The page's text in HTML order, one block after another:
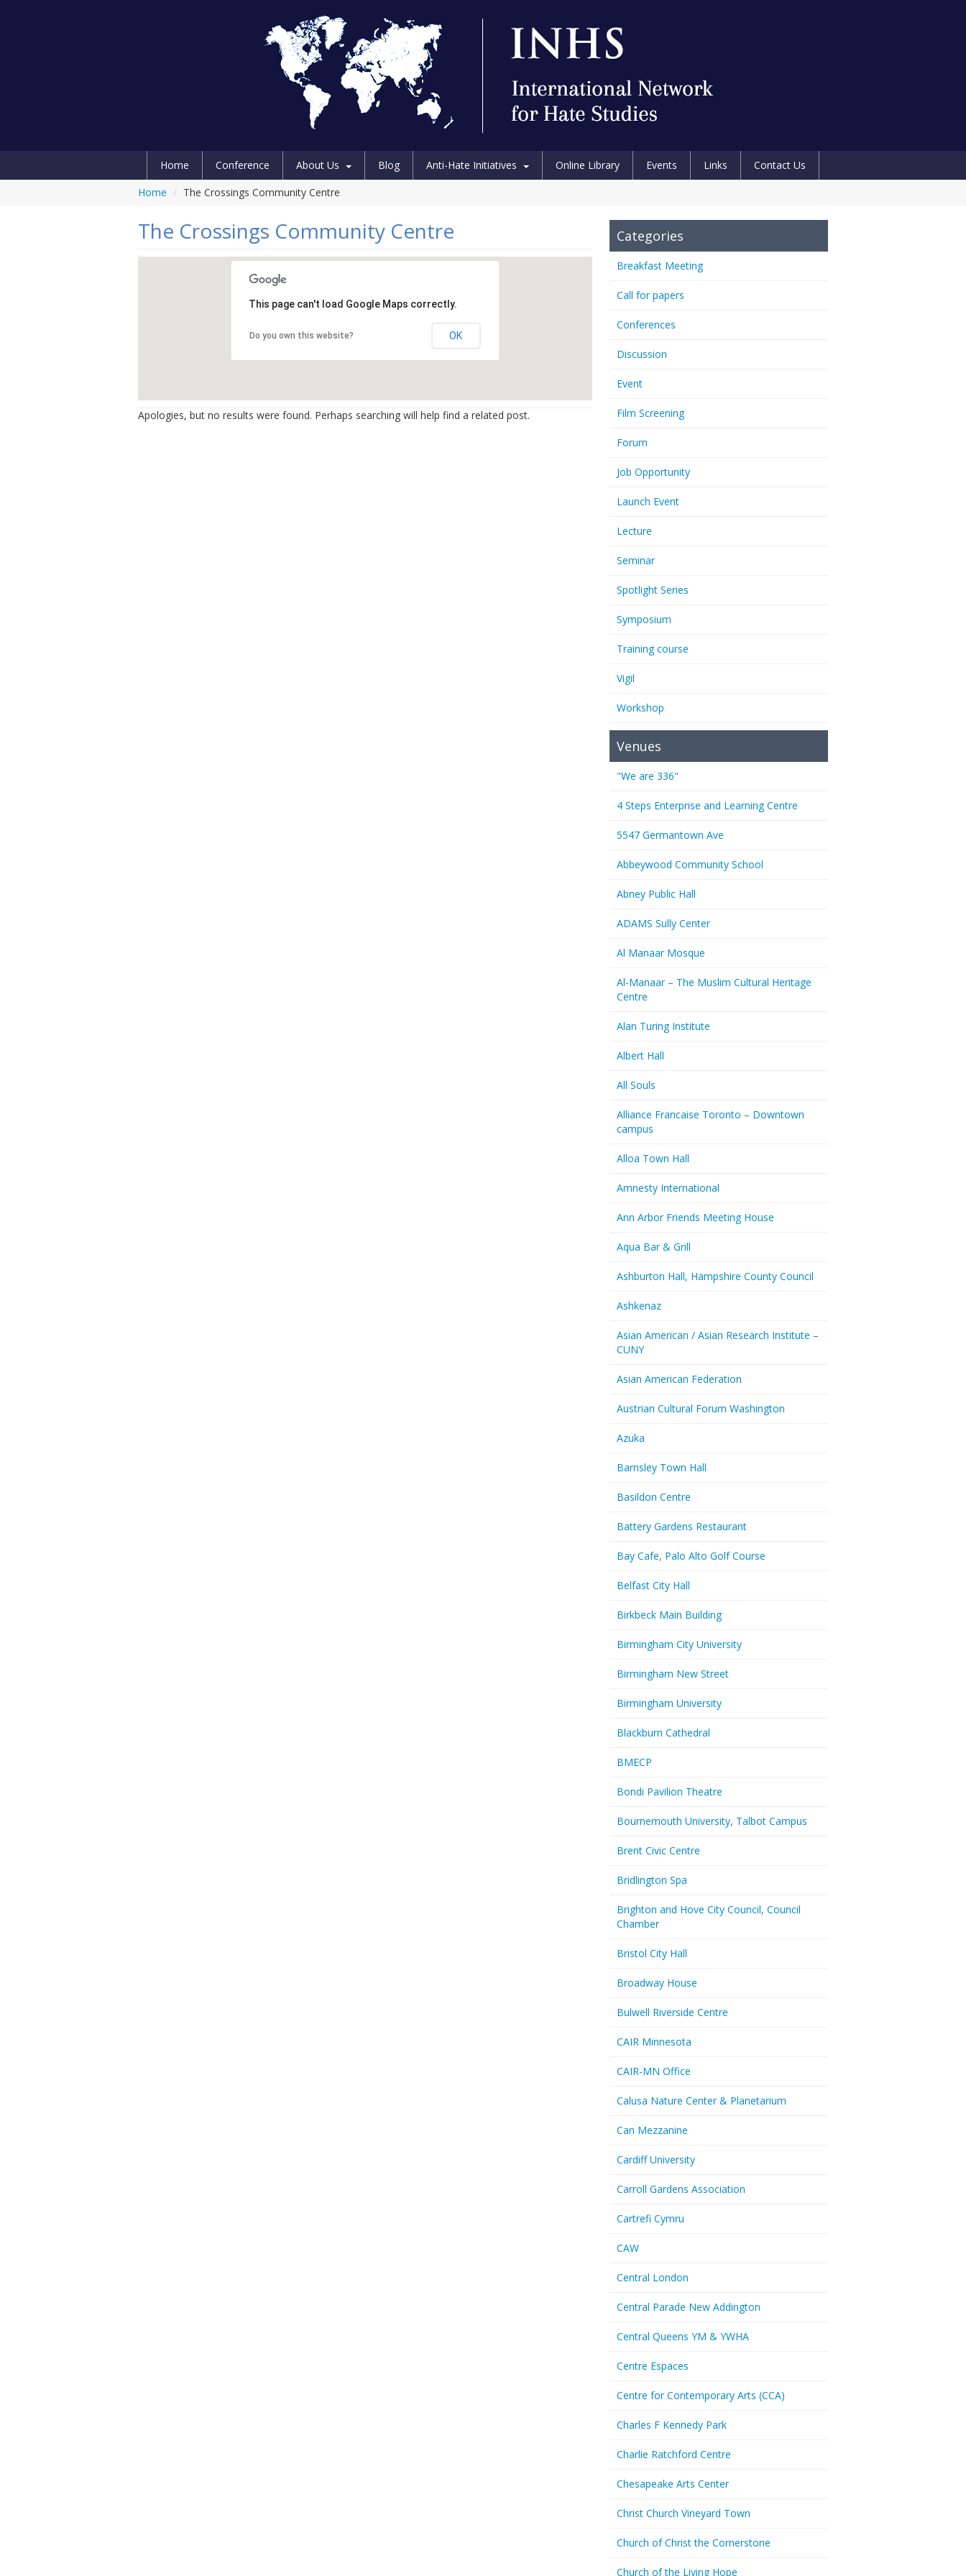
Home Conference About Us Blog Anti-Hate Initiatives Online Library Events Links
Contact Us
Home / The Crossings Community Centre
The Crossings Community Centre
This page can't load Google Maps correctly.
Do you own this website? OK
Apologies, but no results were found. Perhaps searching will help find a related post.
Categories
Breakfast Meeting
Call for papers
Conferences
Discussion
Event
Film Screening
Forum
Job Opportunity
Launch Event
Lecture
Seminar
Spotlight Series
Symposium
Training course
Vigil
Workshop
Venues
"We are 336"
4 Steps Enterprise and Learning Centre
5547 Germantown Ave
Abbeywood Community School
Abney Public Hall
ADAMS Sully Center
Al Manaar Mosque
Al-Manaar – The Muslim Cultural Heritage
Centre
Alan Turing Institute
Albert Hall
All Souls
Alliance Francaise Toronto – Downtown
campus
Alloa Town Hall
Amnesty International
Ann Arbor Friends Meeting House
Aqua Bar & Grill
Ashburton Hall, Hampshire County Council
Ashkenaz
Asian American / Asian Research Institute –
CUNY
Asian American Federation
Austrian Cultural Forum Washington
Azuka
Barnsley Town Hall
Basildon Centre
Battery Gardens Restaurant
Bay Cafe, Palo Alto Golf Course
Belfast City Hall
Birkbeck Main Building
Birmingham City University
Birmingham New Street
Birmingham University
Blackburn Cathedral
BMECP
Bondi Pavilion Theatre
Bournemouth University, Talbot Campus
Brent Civic Centre
Bridlington Spa
Brighton and Hove City Council, Council
Chamber
Bristol City Hall
Broadway House
Bulwell Riverside Centre
CAIR Minnesota
CAIR-MN Office
Calusa Nature Center & Planetarium
Can Mezzanine
Cardiff University
Carroll Gardens Association
Cartrefi Cymru
CAW
Central London
Central Parade New Addington
Central Queens YM & YWHA
Centre Espaces
Centre for Contemporary Arts (CCA)
Charles F Kennedy Park
Charlie Ratchford Centre
Chesapeake Arts Center
Christ Church Vineyard Town
Church of Christ the Cornerstone
Church of the Living Hope